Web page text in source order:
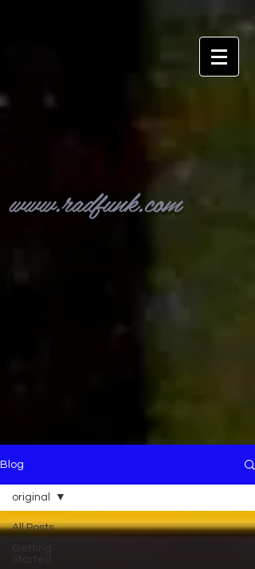
www.radfunk.com
Blog
All Posts
original